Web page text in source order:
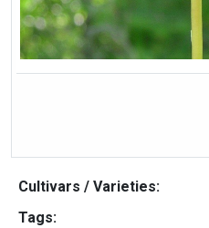
Cultivars / Varieties:
Tags: